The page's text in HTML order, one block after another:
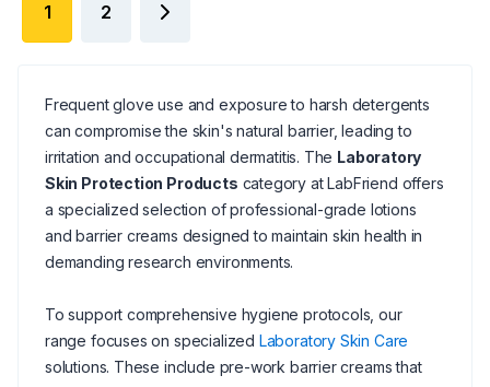
1 2
Frequent glove use and exposure to harsh detergents
can compromise the skin's natural barrier, leading to
irritation and occupational dermatitis. The Laboratory
Skin Protection Products category at LabFriend offers
a specialized selection of professional-grade lotions
and barrier creams designed to maintain skin health in
demanding research environments.
To support comprehensive hygiene protocols, our
range focuses on specialized Laboratory Skin Care
solutions. These include pre-work barrier creams that